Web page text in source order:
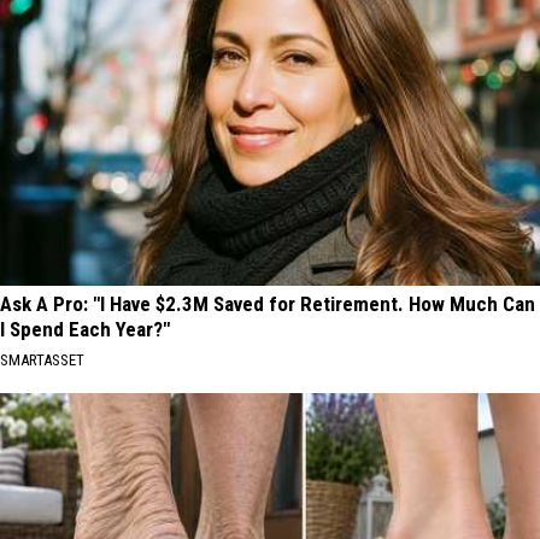
Ask A Pro: "I Have $2.3M Saved for Retirement. How Much Can
I Spend Each Year?"
SMARTASSET